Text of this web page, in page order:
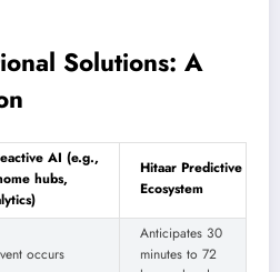
Solutions: A
AI (e.g.,
hubs,
Hitaar Predictive
Ecosystem
occurs
Anticipates 30
minutes to 72